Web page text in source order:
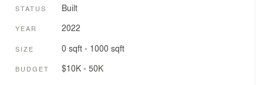
STATUS Built
YEAR 2022
SIZE 0 sqft - 1000 sqft
BUDGET $10K - 50K